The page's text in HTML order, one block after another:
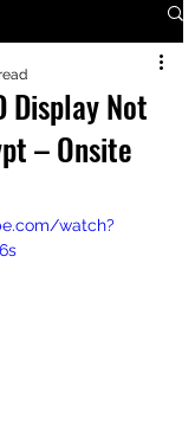
Display Not
– Onsite
watch?